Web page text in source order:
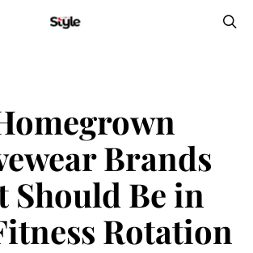
Brands
Should Be in
Rotation